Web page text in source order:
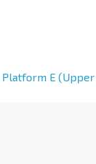
Platform E (Upper